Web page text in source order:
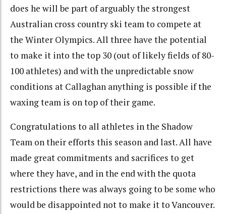
does he will be part of arguably the strongest
Australian cross country ski team to compete at
the Winter Olympics. All three have the potential
to make it into the top 30 (out of likely fields of 80-
100 athletes) and with the unpredictable snow
conditions at Callaghan anything is possible if the
waxing team is on top of their game.
Congratulations to all athletes in the Shadow
Team on their efforts this season and last. All have
made great commitments and sacrifices to get
where they have, and in the end with the quota
restrictions there was always going to be some who
would be disappointed not to make it to Vancouver.